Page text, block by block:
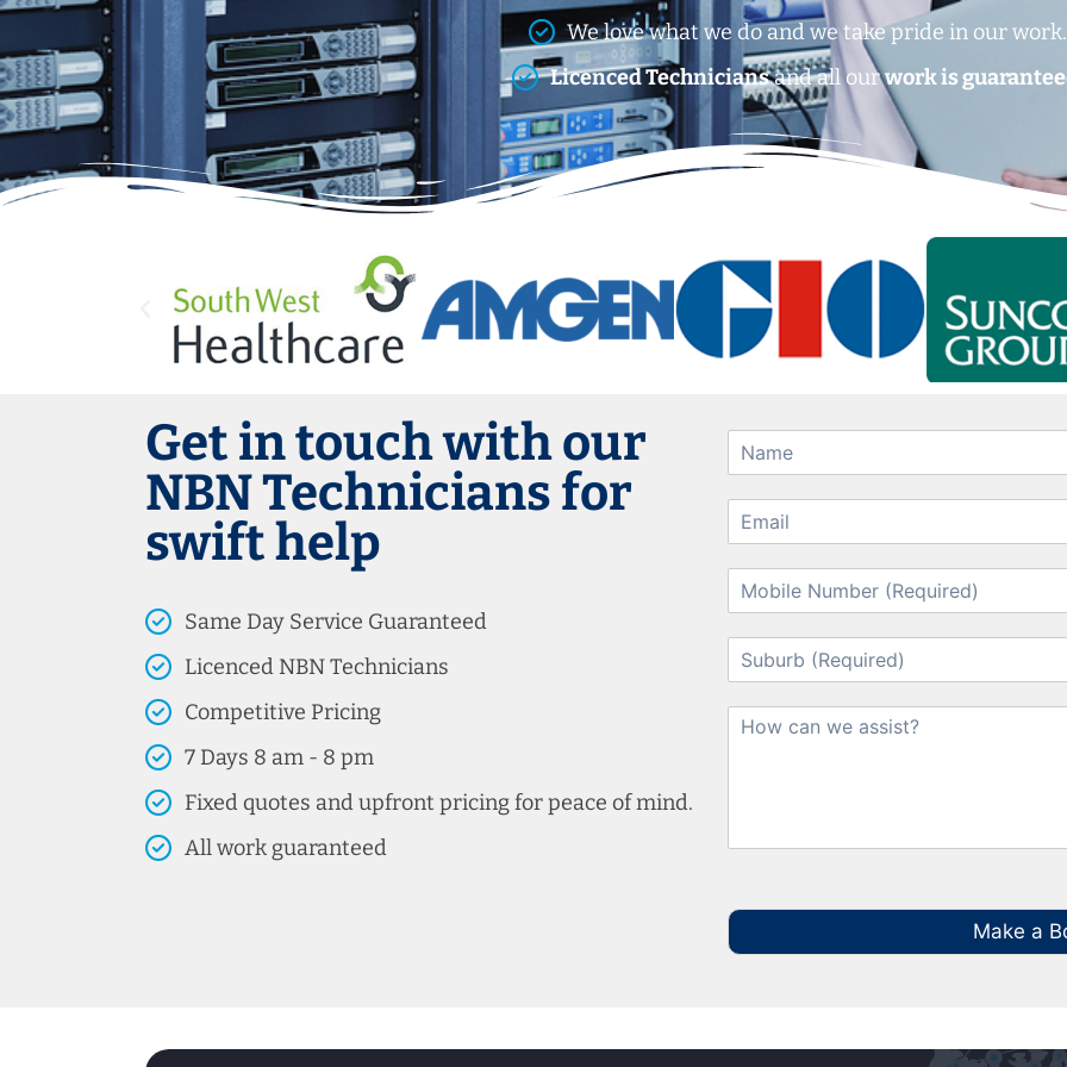
We love what we do and we take pride in our work.
Licenced Techniciansand all ourwork is
Get in touch with our
NBN Technicians for
swift help
Same Day Service Guaranteed
Licenced NBN Technicians
Competitive Pricing
7 Days 8 am - 8 pm
Fixed quotes and upfront pricing for peace of mind.
All work guaranteed
Make a